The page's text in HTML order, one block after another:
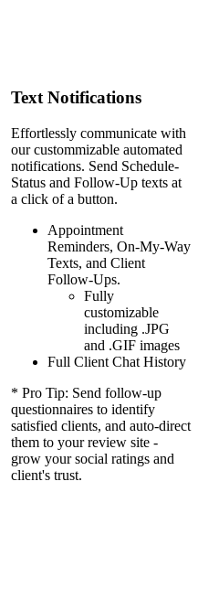
Text Notifications
Effortlessly communicate with
our custommizable automated
notifications. Send Schedule-
Status and Follow-Up texts at
a click of a button.
Appointment
Reminders, On-My-Way
Texts, and Client
Follow-Ups.
Fully
customizable
including .JPG
and .GIF images
Full Client Chat History
* Pro Tip: Send follow-up
questionnaires to identify
satisfied clients, and auto-direct
them to your review site -
grow your social ratings and
client's trust.